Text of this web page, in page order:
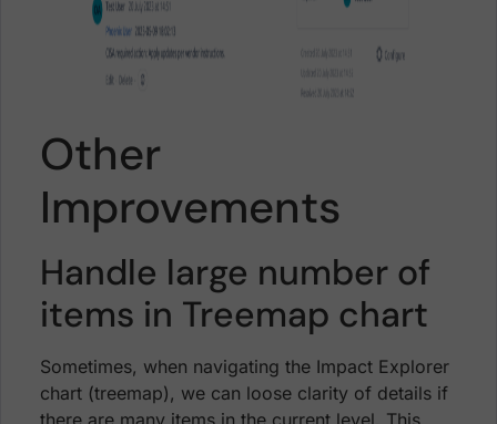
Other
Improvements
Handle large number of
items in Treemap chart
Sometimes, when navigating the Impact Explorer
chart (treemap), we can loose clarity of details if